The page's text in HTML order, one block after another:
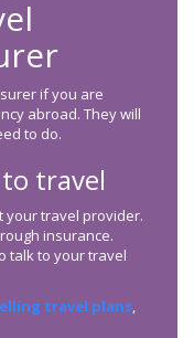
if you are
abroad. They will
to do.
travel
your travel provider.
insurance.
talk to your travel
travel plans,